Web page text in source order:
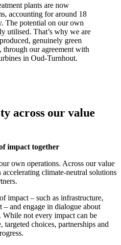
plants are now
accounting for around 18
The potential on our own
utilised. That’s why we are
genuinely green
our agreement with
in Oud-Turnhout.
across our value
impact together
own operations. Across our value
climate-neutral solutions
impact – such as infrastructure,
– and engage in dialogue about
While not every impact can be
choices, partnerships and